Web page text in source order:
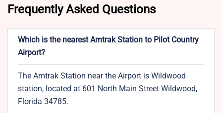
Frequently Asked Questions
Which is the nearest Amtrak Station to Pilot Country
Airport?
The Amtrak Station near the Airport is Wildwood
station, located at 601 North Main Street Wildwood,
Florida 34785.